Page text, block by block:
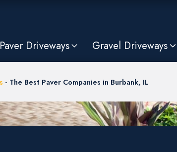
Paver Driveways Gravel Driveways
- The Best Paver Companies in Burbank, IL